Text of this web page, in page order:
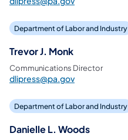
Department of Labor and Industry
Trevor J. Monk
Communications Director
dlipress@pa.gov
Department of Labor and Industry
Danielle L. Woods